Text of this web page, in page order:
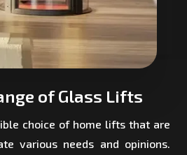
of Glass Lifts
choice of home lifts that are
various needs and opinions.